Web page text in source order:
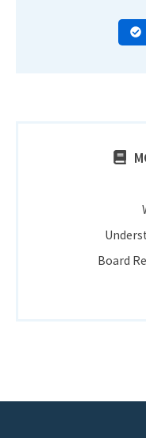
Board